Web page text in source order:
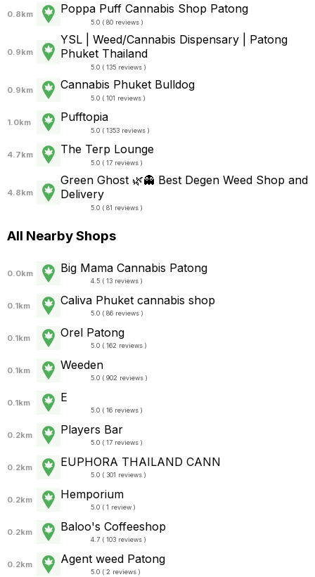
0.8km Poppa Puff Cannabis Shop Patong
5.0 ( 80 reviews )
0.9km
YSL | Weed/Cannabis Dispensary | Patong
Phuket Thailand
5.0 ( 135 reviews )
0.9km Cannabis Phuket Bulldog
5.0 ( 101 reviews )
1.0km Pufftopia
5.0 ( 1353 reviews )
4.7km The Terp Lounge
5.0 ( 17 reviews )
4.8km
Green Ghost 🌿👻 Best Degen Weed Shop and
Delivery
5.0 ( 81 reviews )
All Nearby Shops
0.0km Big Mama Cannabis Patong
4.5 ( 13 reviews )
0.1km Caliva Phuket cannabis shop
5.0 ( 86 reviews )
0.1km Orel Patong
5.0 ( 162 reviews )
0.1km Weeden
5.0 ( 902 reviews )
0.1km E
5.0 ( 16 reviews )
0.2km Players Bar
5.0 ( 17 reviews )
0.2km EUPHORA THAILAND CANN
5.0 ( 301 reviews )
0.2km Hemporium
5.0 ( 1 review )
0.2km Baloo's Coffeeshop
4.7 ( 103 reviews )
0.2km Agent weed Patong
5.0 ( 2 reviews )